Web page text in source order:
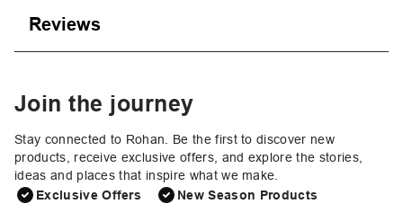
Reviews
Join the journey
Stay connected to Rohan. Be the first to discover new
products, receive exclusive offers, and explore the stories,
ideas and places that inspire what we make.
Exclusive Offers
New Season Products